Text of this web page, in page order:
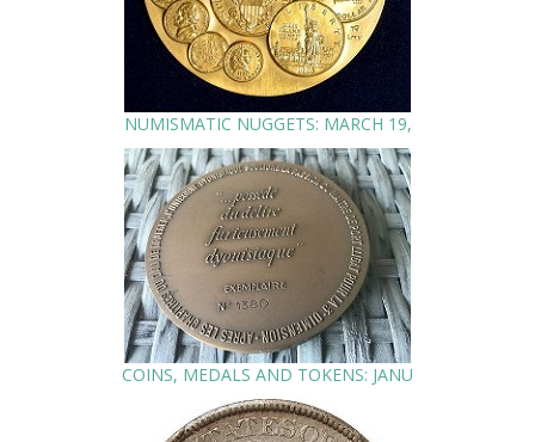
NUMISMATIC NUGGETS: MARCH 19,
COINS, MEDALS AND TOKENS: JANU